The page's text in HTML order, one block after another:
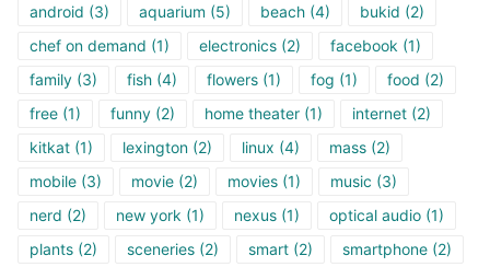
android (3) aquarium (5) beach (4) bukid (2)
chef on demand (1) electronics (2) facebook (1)
family (3) fish (4) flowers (1) fog (1) food (2)
free (1) funny (2) home theater (1) internet (2)
kitkat (1) lexington (2) linux (4) mass (2)
mobile (3) movie (2) movies (1) music (3)
nerd (2) new york (1) nexus (1) optical audio (1)
plants (2) sceneries (2) smart (2) smartphone (2)